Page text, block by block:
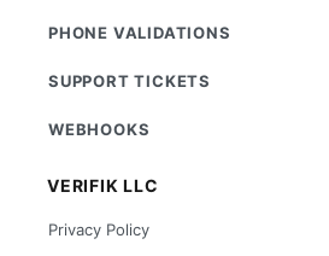
PHONE VALIDATIONS
SUPPORT TICKETS
WEBHOOKS
VERIFIK LLC
Privacy Policy